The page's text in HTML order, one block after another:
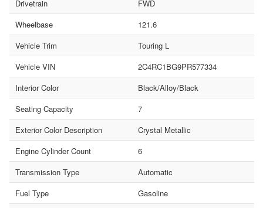
Drivetrain
FWD
Wheelbase
121.6
Vehicle Trim
Touring L
Vehicle VIN
2C4RC1BG9PR577334
Interior Color
Black/Alloy/Black
Seating Capacity
7
Exterior Color Description
Crystal Metallic
Engine Cylinder Count
6
Transmission Type
Automatic
Fuel Type
Gasoline